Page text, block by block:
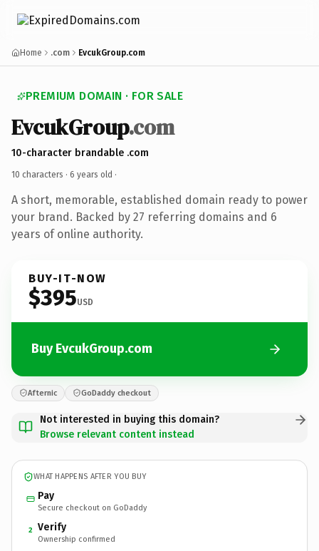
Home .com EvcukGroup.com
PREMIUM DOMAIN · FOR SALE
EvcukGroup.com
10-character brandable .com
10 characters · 6 years old ·
A short, memorable, established domain ready to power
your brand. Backed by 27 referring domains and 6
years of online authority.
BUY-IT-NOW
$395USD
Buy EvcukGroup.com
Afternic GoDaddy checkout
Not interested in buying this domain?
Browse relevant content instead
WHAT HAPPENS AFTER YOU BUY
Pay
Secure checkout on GoDaddy
2 Verify
Ownership confirmed